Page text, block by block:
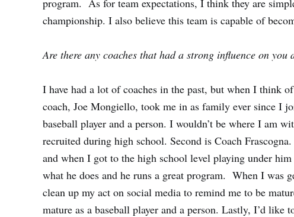
program. As for team expectations, I think they are
championship. I also believe this team is capable of
Are there any coaches that had a strong influence on
I have had a lot of coaches in the past, but when I think
coach, Joe Mongiello, took me in as family ever since I
baseball player and a person. I wouldn’t be where I am
recruited during high school. Second is Coach
and when I got to the high school level playing under
what he does and he runs a great program. When I was
clean up my act on social media to remind me to be
mature as a baseball player and a person. Lastly, I’d